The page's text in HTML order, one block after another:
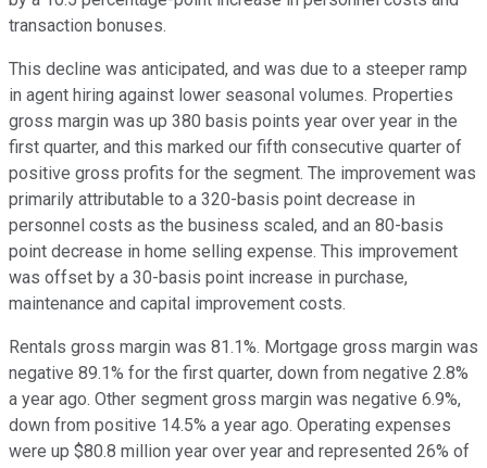
transaction bonuses.
This decline was anticipated, and was due to a steeper ramp
in agent hiring against lower seasonal volumes. Properties
gross margin was up 380 basis points year over year in the
first quarter, and this marked our fifth consecutive quarter of
positive gross profits for the segment. The improvement was
primarily attributable to a 320-basis point decrease in
personnel costs as the business scaled, and an 80-basis
point decrease in home selling expense. This improvement
was offset by a 30-basis point increase in purchase,
maintenance and capital improvement costs.
Rentals gross margin was 81.1%. Mortgage gross margin was
negative 89.1% for the first quarter, down from negative 2.8%
a year ago. Other segment gross margin was negative 6.9%,
down from positive 14.5% a year ago. Operating expenses
were up $80.8 million year over year and represented 26% of